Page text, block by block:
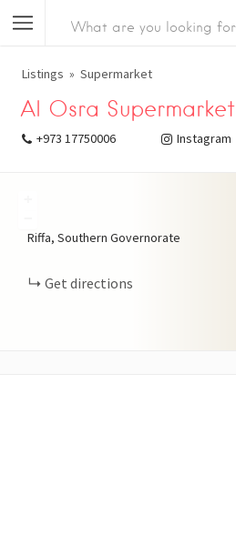
Listings Supermarket
Al Osra Supermarket
+973 17750006 Instagram
Riffa, Southern Governorate
Get directions